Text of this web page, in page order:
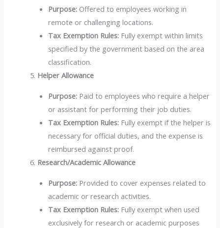
Purpose: Offered to employees working in
remote or challenging locations.
Tax Exemption Rules: Fully exempt within limits
specified by the government based on the area
classification.
Helper Allowance
Purpose: Paid to employees who require a helper
or assistant for performing their job duties.
Tax Exemption Rules: Fully exempt if the helper is
necessary for official duties, and the expense is
reimbursed against proof.
Research/Academic Allowance
Purpose: Provided to cover expenses related to
academic or research activities.
Tax Exemption Rules: Fully exempt when used
exclusively for research or academic purposes